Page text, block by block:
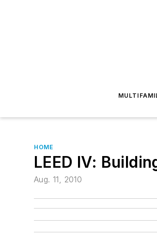
HOME
LEED IV:
Aug. 11, 2010